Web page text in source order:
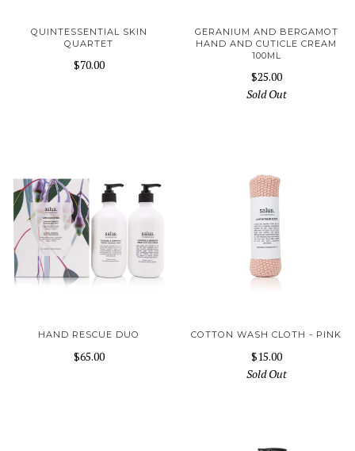
QUINTESSENTIAL SKIN
QUARTET
$70.00
GERANIUM AND BERGAMOT
HAND AND CUTICLE CREAM
100ML
$25.00
Sold Out
HAND RESCUE DUO
$65.00
COTTON WASH CLOTH - PINK
$15.00
Sold Out